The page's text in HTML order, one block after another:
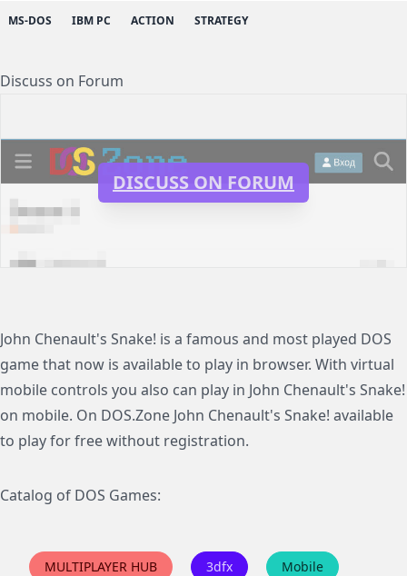
MS-DOS IBM PC ACTION STRATEGY
Discuss on Forum
DISCUSS ON FORUM
John Chenault's Snake! is a famous and most played DOS
game that now is available to play in browser. With virtual
mobile controls you also can play in John Chenault's Snake!
on mobile. On DOS.Zone John Chenault's Snake! available
to play for free without registration.
Catalog of DOS Games:
MULTIPLAYER HUB 3dfx Mobile